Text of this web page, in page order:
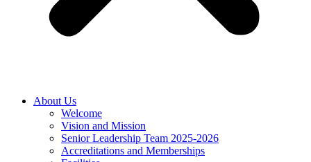
About Us
Welcome
Vision and Mission
Senior Leadership Team 2025-2026
Accreditations and Memberships